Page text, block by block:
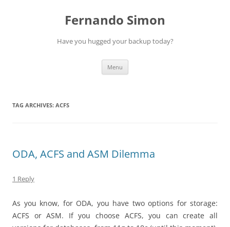
Fernando Simon
Have you hugged your backup today?
Menu
TAG ARCHIVES: ACFS
ODA, ACFS and ASM Dilemma
1 Reply
As you know, for ODA, you have two options for storage:
ACFS or ASM. If you choose ACFS, you can create all